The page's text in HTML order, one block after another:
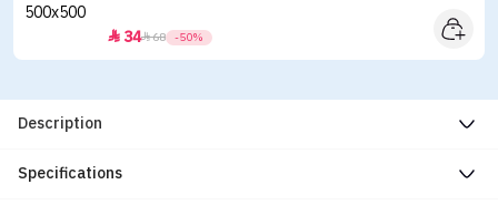
 3468 -50%
Description
Specifications